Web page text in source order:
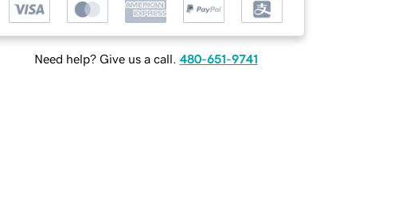
Need help? Give us a call. 480-651-9741